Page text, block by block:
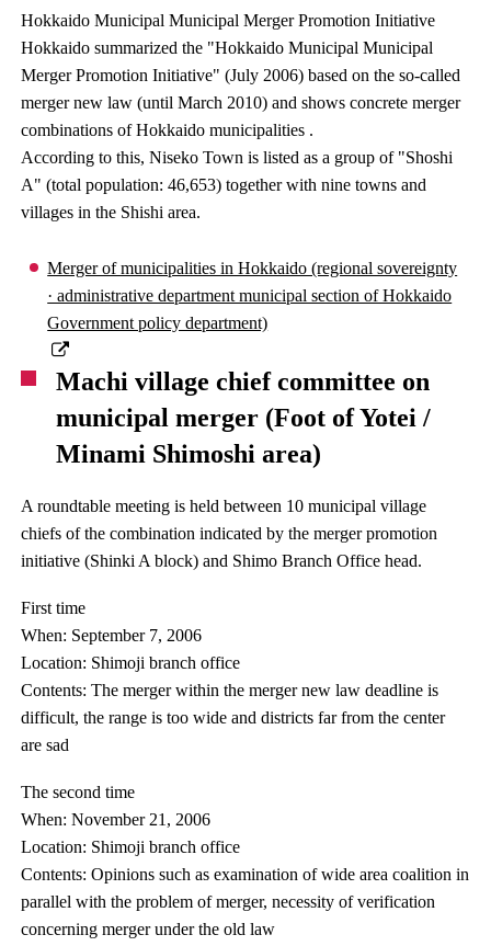
Hokkaido Municipal Municipal Merger Promotion Initiative
Hokkaido summarized the "Hokkaido Municipal Municipal
Merger Promotion Initiative" (July 2006) based on the so-called
merger new law (until March 2010) and shows concrete merger
combinations of Hokkaido municipalities .
According to this, Niseko Town is listed as a group of "Shoshi
A" (total population: 46,653) together with nine towns and
villages in the Shishi area.
Merger of municipalities in Hokkaido (regional sovereignty
· administrative department municipal section of Hokkaido
Government policy department)
Machi village chief committee on
municipal merger (Foot of Yotei /
Minami Shimoshi area)
A roundtable meeting is held between 10 municipal village
chiefs of the combination indicated by the merger promotion
initiative (Shinki A block) and Shimo Branch Office head.
First time
When: September 7, 2006
Location: Shimoji branch office
Contents: The merger within the merger new law deadline is
difficult, the range is too wide and districts far from the center
are sad
The second time
When: November 21, 2006
Location: Shimoji branch office
Contents: Opinions such as examination of wide area coalition in
parallel with the problem of merger, necessity of verification
concerning merger under the old law